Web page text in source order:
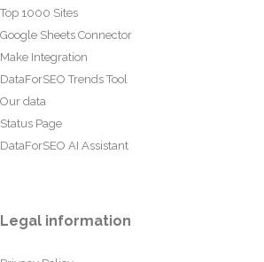
Top 1000 Sites
Google Sheets Connector
Make Integration
DataForSEO Trends Tool
Our data
Status Page
DataForSEO AI Assistant
Legal information